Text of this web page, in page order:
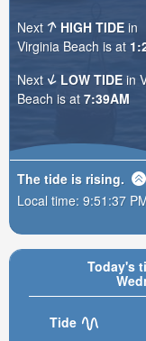
Today's
Tide
Next HIGH TIDE in
Virginia Beach is at
Next
LOW TIDE in
Beach is at 7:39AM
The tide is rising.
Local time: 9:51:38